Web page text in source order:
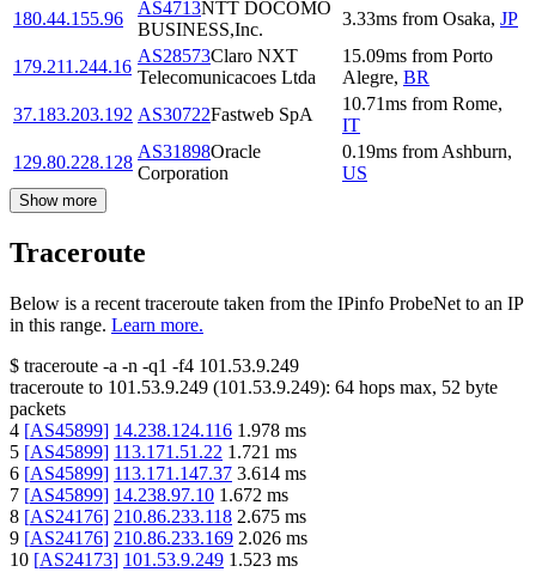
180.44.155.96
AS4713NTT DOCOMO
BUSINESS,Inc.
3.33ms from Osaka, JP
179.211.244.16
AS28573Claro NXT
Telecomunicacoes Ltda
15.09ms from Porto
Alegre, BR
37.183.203.192 AS30722Fastweb SpA
10.71ms from Rome,
IT
129.80.228.128
AS31898Oracle
Corporation
0.19ms from Ashburn,
US
Show more
Traceroute
Below is a recent traceroute taken from the IPinfo ProbeNet to an IP
in this range. Learn more.
$ traceroute -a -n -q1 -f4 101.53.9.249
traceroute to 101.53.9.249 (101.53.9.249): 64 hops max, 52 byte
packets
4 [AS45899] 14.238.124.116 1.978 ms
5 [AS45899] 113.171.51.22 1.721 ms
6 [AS45899] 113.171.147.37 3.614 ms
7 [AS45899] 14.238.97.10 1.672 ms
8 [AS24176] 210.86.233.118 2.675 ms
9 [AS24176] 210.86.233.169 2.026 ms
10 [AS24173] 101.53.9.249 1.523 ms